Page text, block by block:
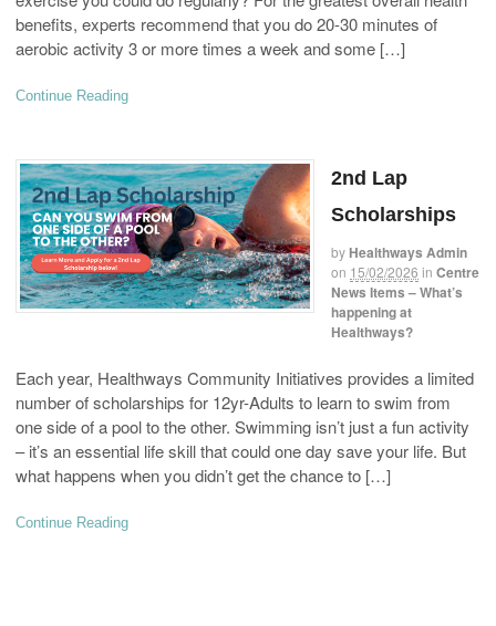
benefits, experts recommend that you do 20-30 minutes of
aerobic activity 3 or more times a week and some […]
Continue Reading
2nd Lap
Scholarships
by Healthways Admin
on 15/02/2026 in Centre
News Items – What’s
happening at
Healthways?
Each year, Healthways Community Initiatives provides a limited
number of scholarships for 12yr-Adults to learn to swim from
one side of a pool to the other. Swimming isn’t just a fun activity
– it’s an essential life skill that could one day save your life. But
what happens when you didn’t get the chance to […]
Continue Reading